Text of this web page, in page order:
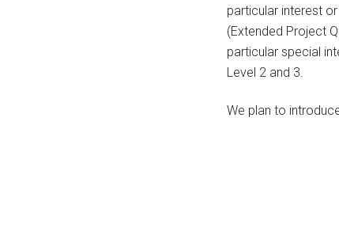
particular interest
(Extended Project
particular special
Level 2 and 3.
We plan to